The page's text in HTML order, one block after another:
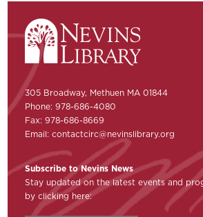
305 Broadway, Methuen MA 01844
Phone: 978-686-4080
Fax: 978-686-8669
Email:contactcirc@nevinslibrary.org
Subscribe to Nevins News
Stay updated on the latest events and
by clicking here: